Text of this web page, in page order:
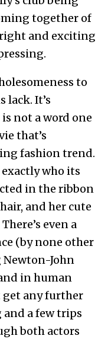
together of
and exciting
to
It’s
not a word one
that’s
fashion trend.
who its
in the ribbon
and her cute
even a
(by none other
John
in human
get any further
a few trips
both actors